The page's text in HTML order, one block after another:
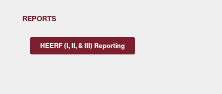
REPORTS
HEERF (I, II, & III) Reporting